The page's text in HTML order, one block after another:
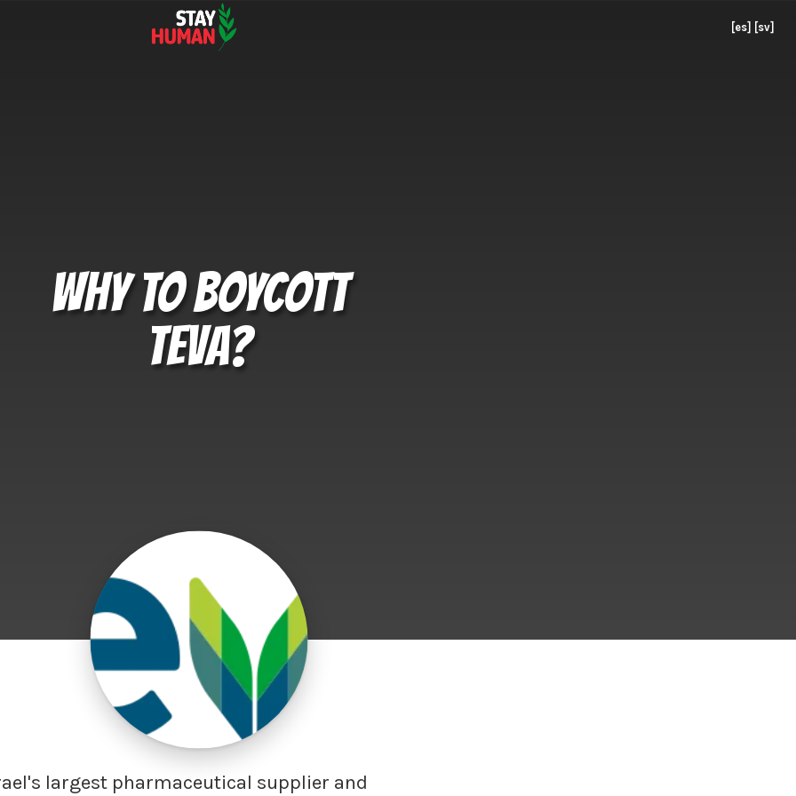
[es] [sv]
WHY TO BOYCOTT
TEVA?
largest pharmaceutical supplier and